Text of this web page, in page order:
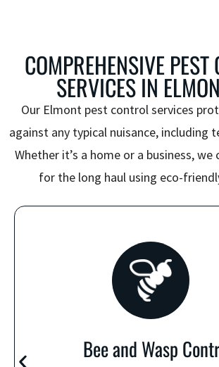
COMPREHENSIVE PEST
SERVICES IN
Our Elmont pest controlservices
against any typical nuisance, including
Whether it’s a home or a business,
for the long haul using eco-
Bee and Wasp